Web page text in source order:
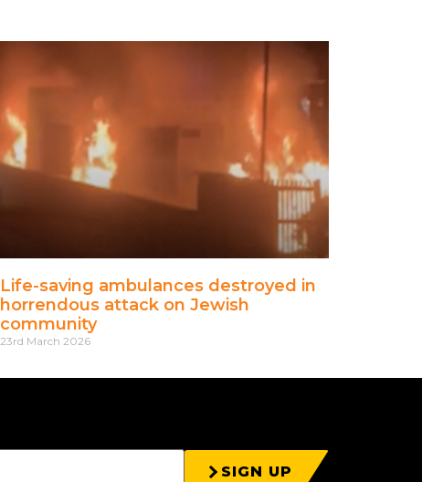
Life-saving ambulances destroyed in
horrendous attack on Jewish
community
23rd March 2026
SIGN UP